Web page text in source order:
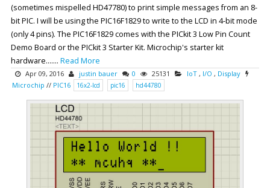
(sometimes mispelled HD47780) to print simple messages from an 8-
bit PIC. I will be using the PIC16F1829 to write to the LCD in 4-bit mode
(only 4 pins). The PIC16F1829 comes with the PICkit 3 Low Pin Count
Demo Board or the PICkit 3 Starter Kit. Microchip's starter kit
hardware....... Read More
Apr 09, 2016 justin bauer 0 25131 IoT , I/O , Display
Microchip // PIC16 16x2-lcd pic16 hd44780